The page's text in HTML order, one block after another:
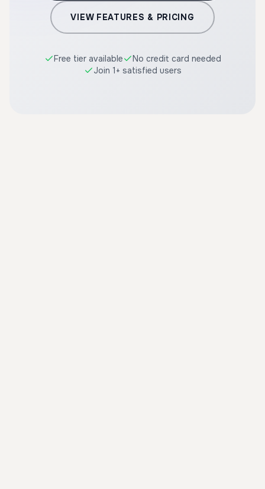
VIEW FEATURES & PRICING
Free tier available
No credit card needed
Join 1+ satisfied users